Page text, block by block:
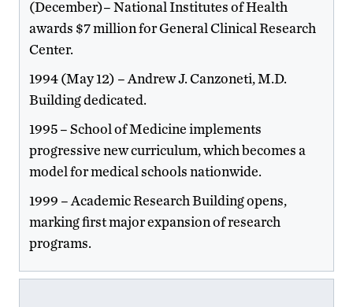
(December)– National Institutes of Health
awards $7 million for General Clinical Research
Center.
1994 (May 12) – Andrew J. Canzoneti, M.D.
Building dedicated.
1995 – School of Medicine implements
progressive new curriculum, which becomes a
model for medical schools nationwide.
1999 – Academic Research Building opens,
marking first major expansion of research
programs.